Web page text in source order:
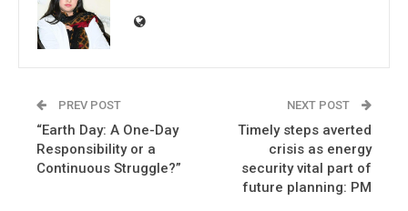
PREV POST
“Earth Day: A One-Day
Responsibility or a
Continuous Struggle?”
NEXT POST
Timely steps averted
crisis as energy
security vital part of
future planning: PM